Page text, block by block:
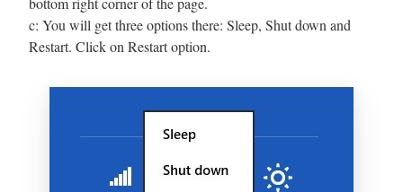
c: You will get three options there: Sleep, Shut down and
Restart. Click on Restart option.